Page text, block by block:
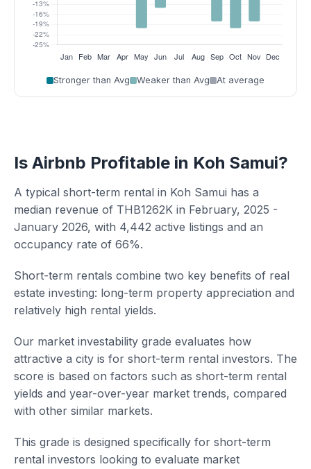
Stronger than Avg Weaker than Avg At average
Is Airbnb Profitable in Koh Samui?
A typical short-term rental in Koh Samui has a
median revenue of THB1262K in February, 2025 -
January 2026, with 4,442 active listings and an
occupancy rate of 66%.
Short-term rentals combine two key benefits of real
estate investing: long-term property appreciation and
relatively high rental yields.
Our market investability grade evaluates how
attractive a city is for short-term rental investors. The
score is based on factors such as short-term rental
yields and year-over-year market trends, compared
with other similar markets.
This grade is designed specifically for short-term
rental investors looking to evaluate market